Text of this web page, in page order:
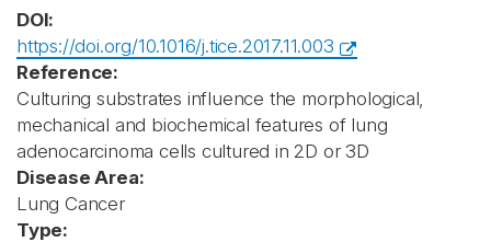
DOI:
https://doi.org/10.1016/j.tice.2017.11.003
Reference:
Culturing substrates influence the morphological,
mechanical and biochemical features of lung
adenocarcinoma cells cultured in 2D or 3D
Disease Area:
Lung Cancer
Type: